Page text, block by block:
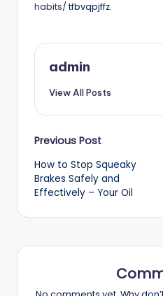
habits/tfbvqpjffz.
admin
View All Posts
Post
navigation
Previous Post
How to Stop Squeaky
Brakes Safely and
Effectively – Your Oil